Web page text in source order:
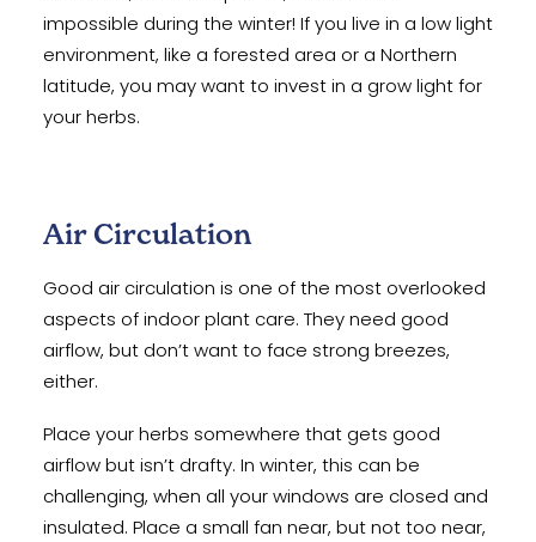
impossible during the winter! If you live in a low light
environment, like a forested area or a Northern
latitude, you may want to invest in a grow light for
your herbs.
Air Circulation
Good air circulation is one of the most overlooked
aspects of indoor plant care. They need good
airflow, but don’t want to face strong breezes,
either.
Place your herbs somewhere that gets good
airflow but isn’t drafty. In winter, this can be
challenging, when all your windows are closed and
insulated. Place a small fan near, but not too near,